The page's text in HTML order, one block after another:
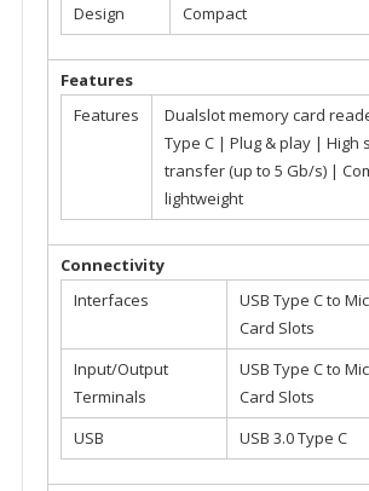
Design Compact
Features
Features
Dualslot memory card
Type C | Plug & play | High
transfer (up to 5 Gb/s) |
lightweight
Connectivity
Interfaces
USB Type C to
Card Slots
Input/Output
Terminals
USB Type C to
Card Slots
USB
USB 3.0 Type C